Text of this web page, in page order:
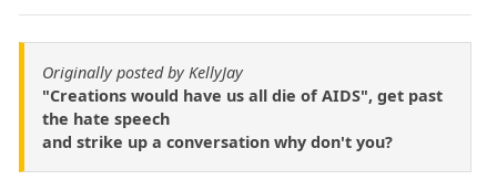
Originally posted by KellyJay
"Creations would have us all die of AIDS", get past
the hate speech
and strike up a conversation why don't you?